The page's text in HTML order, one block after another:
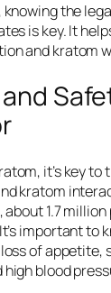
knowing the
is key. It
andkratom
it’s key to
kratom
about 1.7
important to
of appetite,
high blood